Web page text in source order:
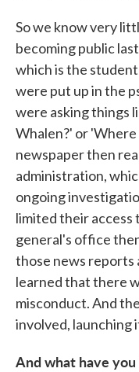
So we know very
becoming public
which is the
were put up in the
were asking things
Whalen?' or
newspaper then
administration,
ongoing
limited their access
general's office
those news reports
learned that there
misconduct. And
involved, launching
And what have